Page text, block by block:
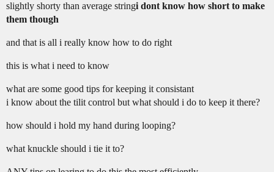
slightly shorty than average stringi dont know how short to make
them though
and that is all i really know how to do right
this is what i need to know
what are some good tips for keeping it consistant
i know about the tilit control but what should i do to keep it there?
how should i hold my hand during looping?
what knuckle should i tie it to?